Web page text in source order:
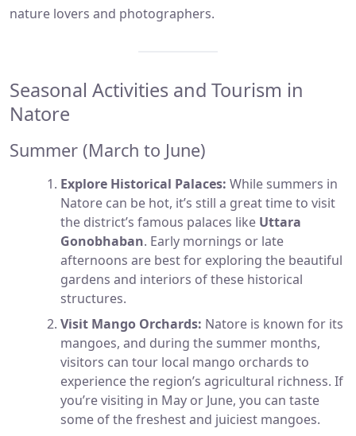
nature lovers and photographers.
Seasonal Activities and Tourism in
Natore
Summer (March to June)
Explore Historical Palaces: While summers in
Natore can be hot, it’s still a great time to visit
the district’s famous palaces like Uttara
Gonobhaban. Early mornings or late
afternoons are best for exploring the beautiful
gardens and interiors of these historical
structures.
Visit Mango Orchards: Natore is known for its
mangoes, and during the summer months,
visitors can tour local mango orchards to
experience the region’s agricultural richness. If
you’re visiting in May or June, you can taste
some of the freshest and juiciest mangoes.